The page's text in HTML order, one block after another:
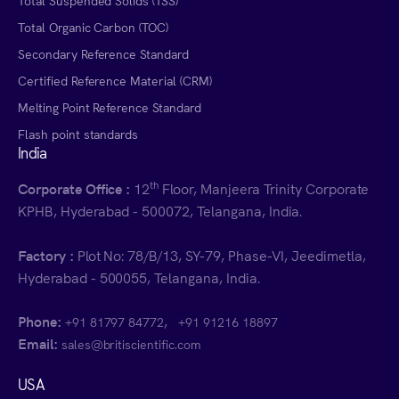
Total Organic Carbon (TOC)
Secondary Reference Standard
Certified Reference Material (CRM)
Melting Point Reference Standard
Flash point standards
India
Corporate Office : 12th Floor, Manjeera Trinity Corporate
KPHB, Hyderabad - 500072, Telangana, India.
Factory : Plot No: 78/B/13, SY-79, Phase-VI, Jeedimetla,
Hyderabad - 500055, Telangana, India.
Phone: +91 81797 84772,+91 91216 18897
Email: sales@britiscientific.com
USA